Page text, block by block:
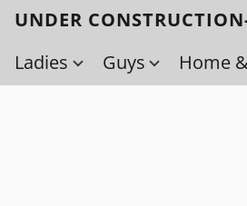
UNDER
Ladies
Guys Home